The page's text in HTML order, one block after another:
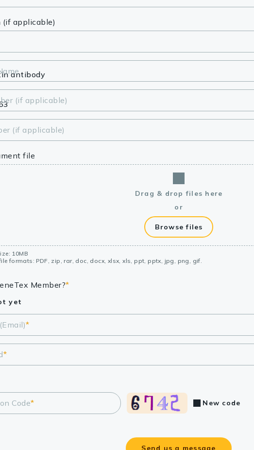
Lysates
Reagents
Research Kits
Equipment Tools
Antibody production Tools
applicable)
(if applicable)
(if applicable)
file
Drag & drop files here
or
Browse files
10MB
formats: PDF, zip, rar, doc, docx, xlsx, xls, ppt, pptx, jpg, png, gif.
Member?*
yet
*
*
Code* New code
Send us a message